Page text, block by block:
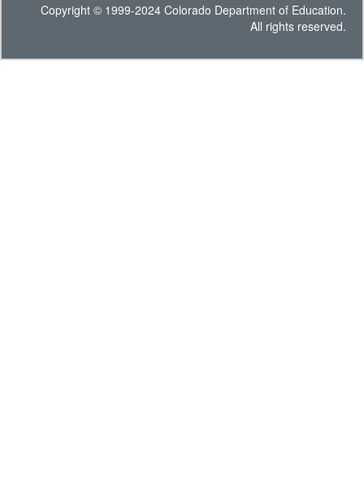
Copyright © 1999-2024 Colorado Department of Education.
All rights reserved.